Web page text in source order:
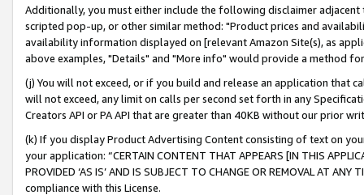
Additionally, you must either include the following disclaimer
scripted pop-up, or other similar method: "Product prices and
availability information displayed on [relevant Amazon Site(s), as
above examples, "Details" and "More info" would provide a method
(j) You will not exceed, or if you build and release an application that
will not exceed, any limit on calls per second set forth in any
Creators API or PA API that are greater than 40KB without our prior
(k) If you display Product Advertising Content consisting of text on
your application: “CERTAIN CONTENT THAT APPEARS [IN THIS
PROVIDED ‘AS IS’ AND IS SUBJECT TO CHANGE OR REMOVAL AT
compliance with this License.